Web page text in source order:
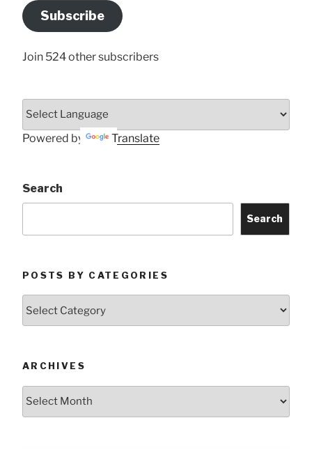
Address
Here
Subscribe
Join 524 other subscribers
Powered by Translate
Search
Search
POSTS BY CATEGORIES
ARCHIVES